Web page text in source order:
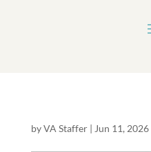
byVA Staffer| Jun 11, 2026